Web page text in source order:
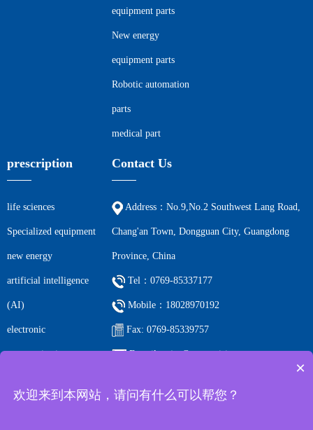
equipment parts
New energy
equipment parts
Robotic automation
parts
medical part
prescription
life sciences
Specialized equipment
new energy
artificial intelligence
(AI)
electronic
communications
Contact Us
Address：No.9,No.2 Southwest Lang Road,
Chang'an Town, Dongguan City, Guangdong
Province, China
Tel：0769-85337177
Mobile：18028970192
Fax: 0769-85339757
E-mail: ccjm@cc-precision.com
×
欢迎来到本网站，请问有什么可以帮您？